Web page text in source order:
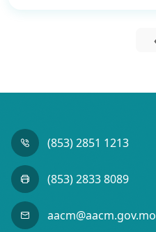
(853) 2851 1213
(853) 2833 8089
aacm@aacm.gov.mo